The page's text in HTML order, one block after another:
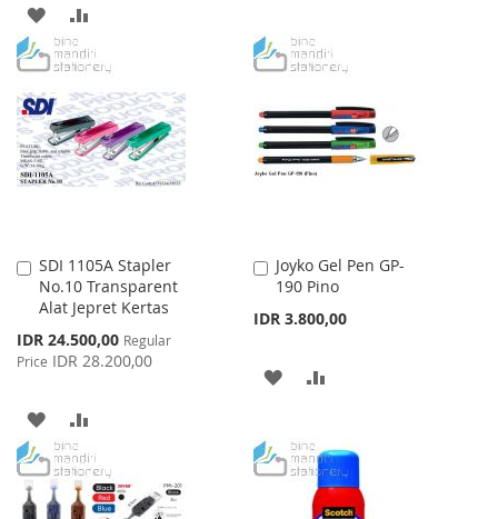
ADD
TO
WISH
LIST
TO
COMPARE
LIST
SDI 1105A Stapler
No.10 Transparent
Alat Jepret Kertas
Special
Price
IDR 24.500,00 Regular
Price IDR 28.200,00
Add
to
Cart
ADD
TO
WISH
TO
COMPARE
Joyko Gel Pen GP-
190 Pino
IDR 3.800,00
Add
to
ADD
WISH
LIST
COMPARE